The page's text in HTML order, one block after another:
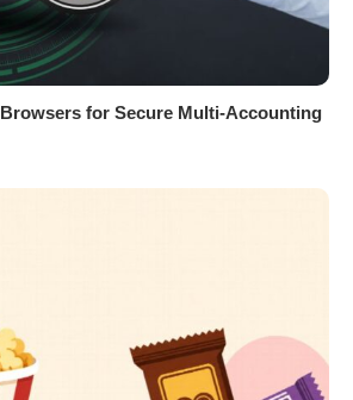
for Secure Multi-Accounting